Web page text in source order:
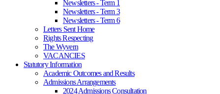
Newsletters - Term 1
Newsletters - Term 3
Newsletters - Term 6
Letters Sent Home
Rights Respecting
The Wyvern
VACANCIES
Statutory Information
Academic Outcomes and Results
Admissions Arrangements
2024 Admissions Consultation